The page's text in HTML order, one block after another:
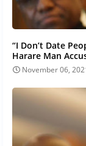
“I Don’t Date
Harare Man
November 06,